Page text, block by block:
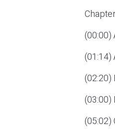
(02:20)
(03:00)
(05:02)